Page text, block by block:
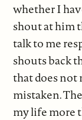
whether I
shout at him
talk to me
shouts back
that does not
mistaken.
my life more